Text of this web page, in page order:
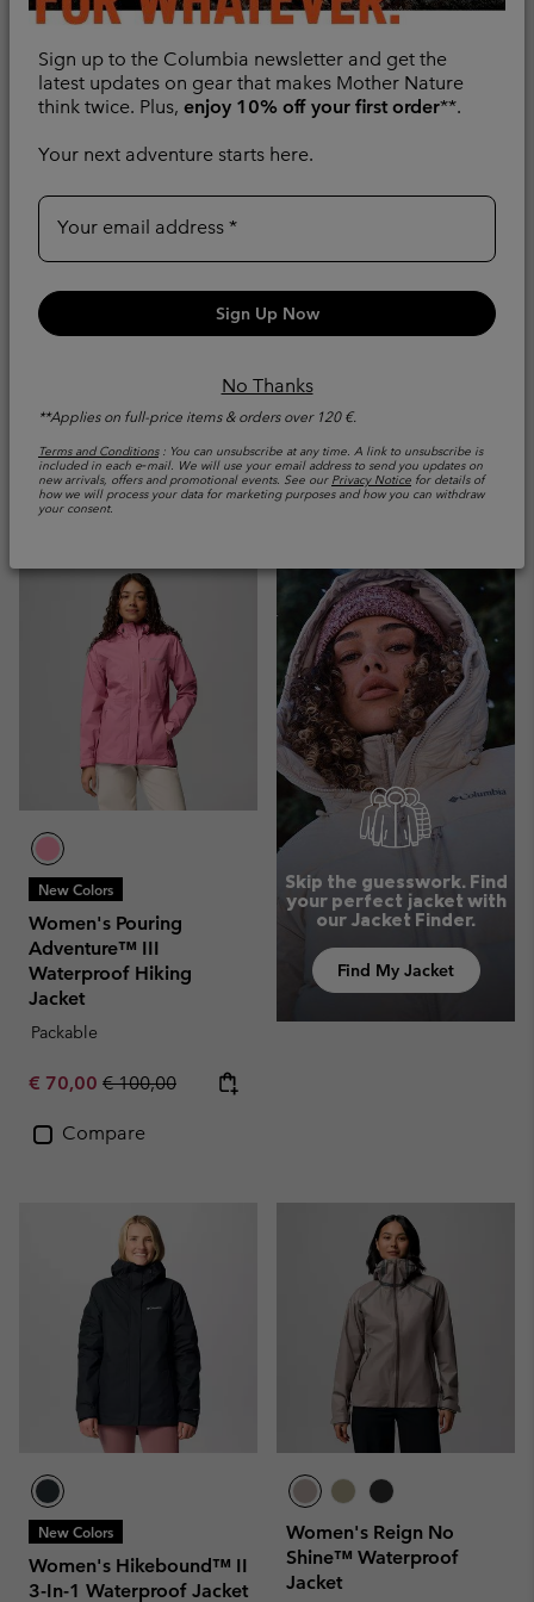
Sign up to the Columbia newsletter and get the
latest updates on gear that makes Mother Nature
think twice. Plus, enjoy 10% off your first order**.
Your next adventure starts here.
Your email address
Sign Up Now
No Thanks
**Applies on full-price items & orders over 120 €.
Terms and Conditions: You can unsubscribe at any time. A link to unsubscribe is
included in each e‑mail. We will use your email address to send you updates on
new arrivals, offers and promotional events. See our Privacy Notice for details of
how we will process your data for marketing purposes and how you can withdraw
your consent.
Adventure™ III
Waterproof Hiking
€ 100,00
Compare
Adventure™ III
Waterproof Hiking
Packable
Compare
New Colors
Women's Pouring
Adventure™ III
Waterproof Hiking
Jacket
Packable
Sale price:
€ 70,00 Regular price:
€ 100,00
Compare
Skip the guesswork. Find
your perfect jacket with
our Jacket Finder.
Find My Jacket
New Colors
Women's Hikebound™ II
3-In-1 Waterproof Jacket
Women's Reign No
Shine™ Waterproof
Jacket